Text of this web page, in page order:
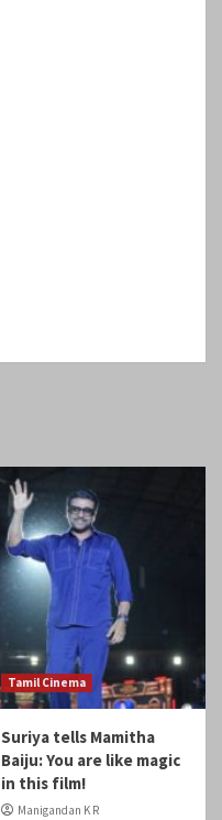
Tamil Cinema
Suriya tells Mamitha
Baiju: You are like magic
in this film!
Manigandan K R